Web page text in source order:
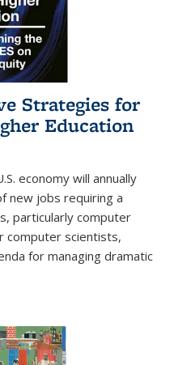
Strategies for
Education
economy will annually
new jobs requiring a
particularly computer
computer scientists,
for managing dramatic